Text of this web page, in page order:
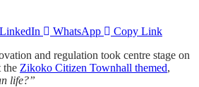
LinkedIn WhatsApp
Copy Link
and regulation took centre stage on
the Zikoko Citizen Townhall themed,
life?”